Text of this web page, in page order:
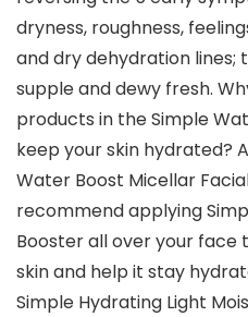
dryness, roughness,
and dry dehydration lines;
supple and dewy fresh.
products in the Simple
keep your skin hydrated?
Water Boost Micellar
recommend applying
Booster all over your
skin and help it stay
Simple Hydrating Light